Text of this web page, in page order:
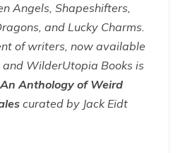
Angels, Shapeshifters,
and Lucky Charms.
of writers, now available
WilderUtopia Books is
Anthology of Weird
curated by Jack Eidt